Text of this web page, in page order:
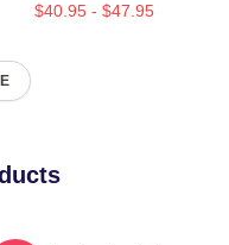
$40.95 - $47.95